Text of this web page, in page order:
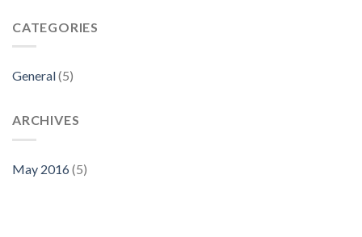
CATEGORIES
General(5)
ARCHIVES
May 2016(5)